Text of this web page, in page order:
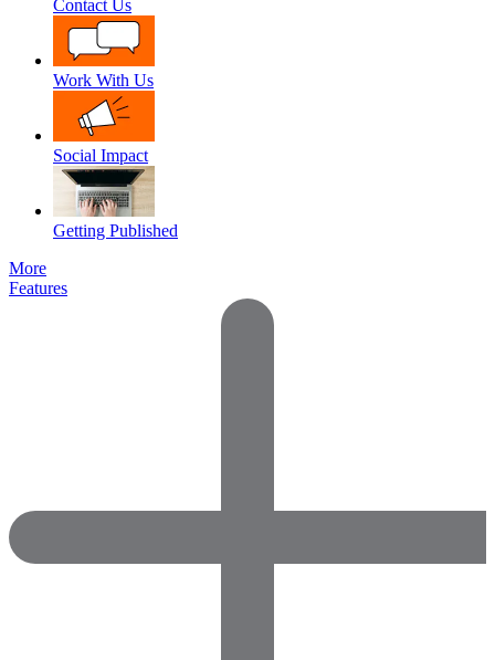
Contact Us
Work With Us
Social Impact
Getting Published
More
Features